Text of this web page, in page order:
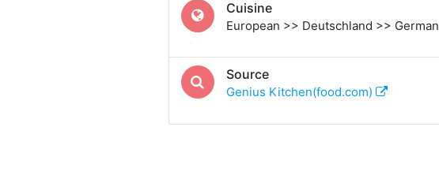
Cuisine
European >> Deutschland >> German
Source
Genius Kitchen(food.com)